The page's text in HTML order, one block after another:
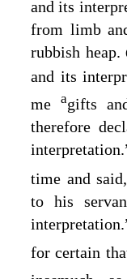
and its
from limb
rubbish heap.
and its
meagifts
therefore
time and
to his
for certain